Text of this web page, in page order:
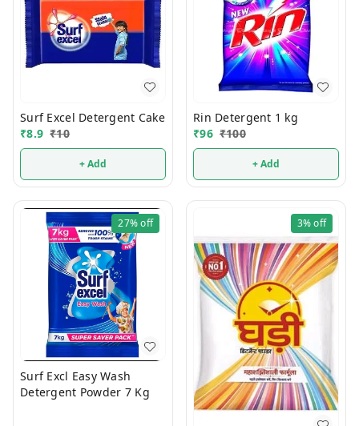
Surf Excel Detergent Cake
₹8.9 ₹10
+ Add
Rin Detergent 1 kg
₹96 ₹100
+ Add
27%off
Surf Excl Easy Wash
Detergent Powder 7 Kg
3%off